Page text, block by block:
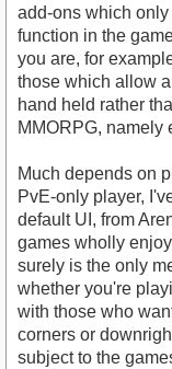
add-ons which
function in the
you are, for
those which allow
hand held rather
MMORPG, namely
Much depends on
PvE-only player,
default UI, from
games wholly
surely is the only
whether you're
with those who
corners or
subject to the